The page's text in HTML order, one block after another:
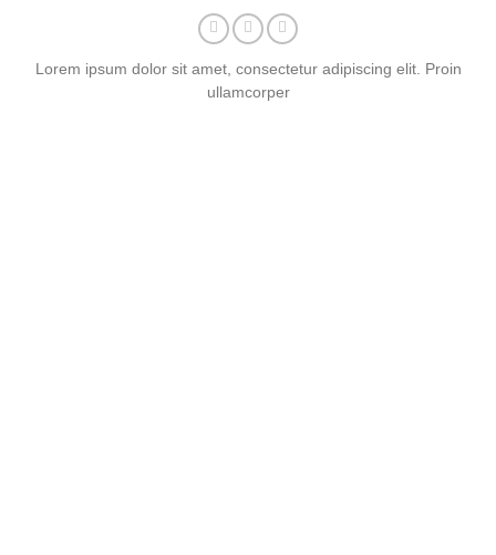
Lorem ipsum dolor sit amet, consectetur adipiscing elit. Proin
ullamcorper